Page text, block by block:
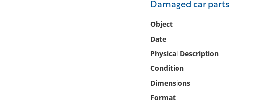
Damaged car parts
Object
Date
Physical Description
Condition
Dimensions
Format